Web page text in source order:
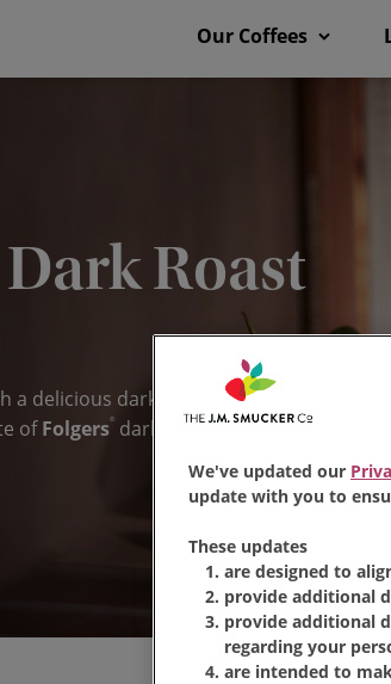
Our Coffees
Roast
a delicious dark roast
. With just one sip,
ofFolgers®dark roast coffeeis loved by
We've updated our
update with you to
These updates
are designed to
provide additional
provide additional
regarding your
are intended to